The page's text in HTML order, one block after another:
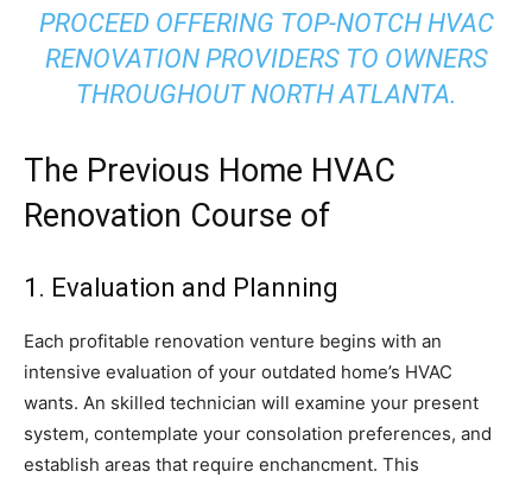
PROCEED OFFERING TOP-NOTCH HVAC
RENOVATION PROVIDERS TO OWNERS
THROUGHOUT NORTH ATLANTA.
The Previous Home HVAC
Renovation Course of
1. Evaluation and Planning
Each profitable renovation venture begins with an
intensive evaluation of your outdated home’s HVAC
wants. An skilled technician will examine your present
system, contemplate your consolation preferences, and
establish areas that require enchancment. This